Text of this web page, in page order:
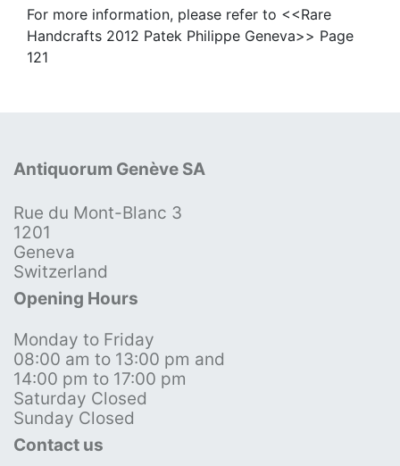
For more information, please refer to <<Rare
Handcrafts 2012 Patek Philippe Geneva>> Page
121
Antiquorum Genève SA
Rue du Mont-Blanc 3
1201
Geneva
Switzerland
Opening Hours
Monday to Friday
08:00 am to 13:00 pm and
14:00 pm to 17:00 pm
Saturday Closed
Sunday Closed
Contact us